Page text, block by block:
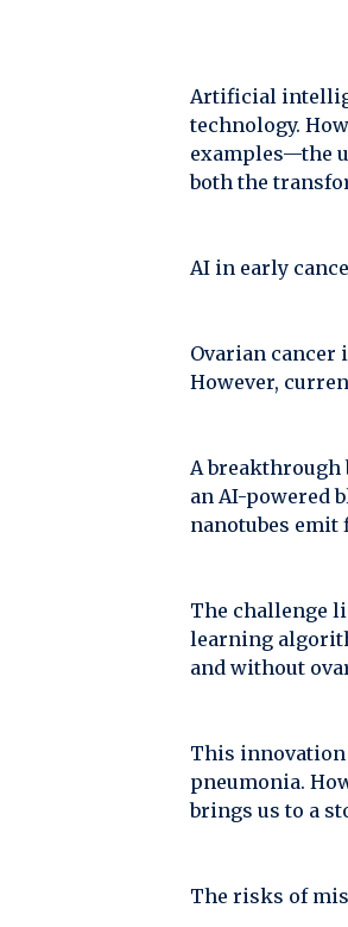
Artificial
technology.
examples—the
both the
AI in early
Ovarian
However,
A breakthrough
an AI-powered
nanotubes
The challenge
learning
and without
This
pneumonia.
brings us to a
The risks of